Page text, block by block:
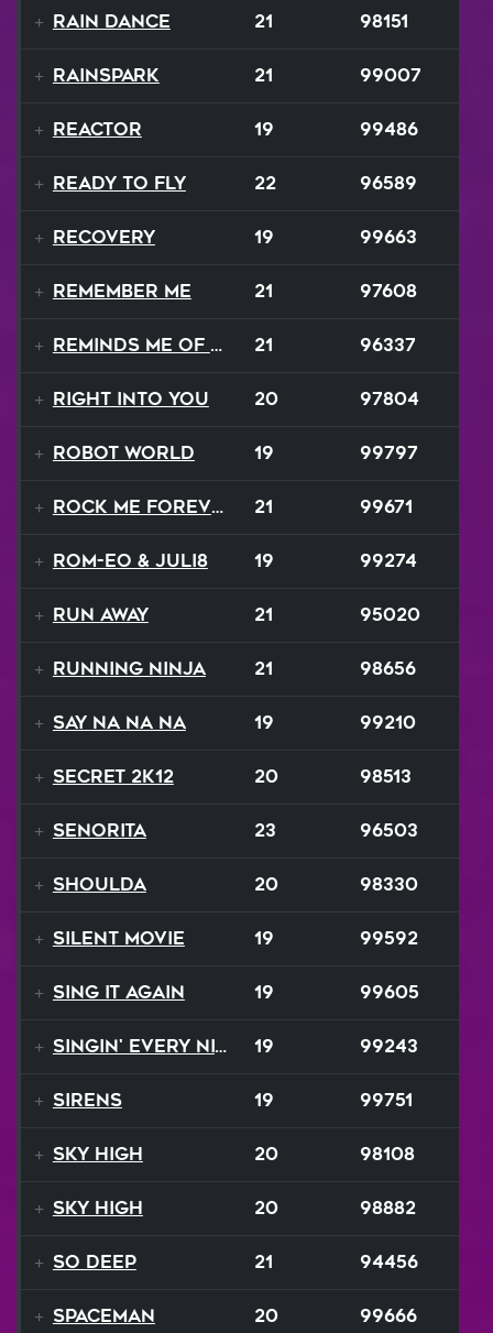
Rain Dance 21 98151
Rainspark 21 99007
Reactor 19 99486
Ready To Fly 22 96589
Recovery 19 99663
Remember Me 21 97608
Reminds Me Of Home 21 96337
Right Into You 20 97804
Robot World 19 99797
Rock Me Forever 21 99671
ROM-eo & Juli8 19 99274
Run Away 21 95020
Running Ninja 21 98656
Say Na Na Na 19 99210
Secret 2K12 20 98513
Senorita 23 96503
Shoulda 20 98330
Silent Movie 19 99592
Sing It Again 19 99605
Singin' Every Nite 19 99243
Sirens 19 99751
Sky High 20 98108
Sky High 20 98882
So Deep 21 94456
Spaceman 20 99666